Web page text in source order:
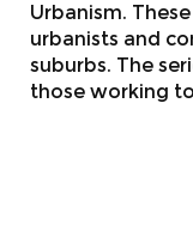
Urbanism.
urbanists and
suburbs. The
those working